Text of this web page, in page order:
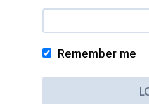
Remember me